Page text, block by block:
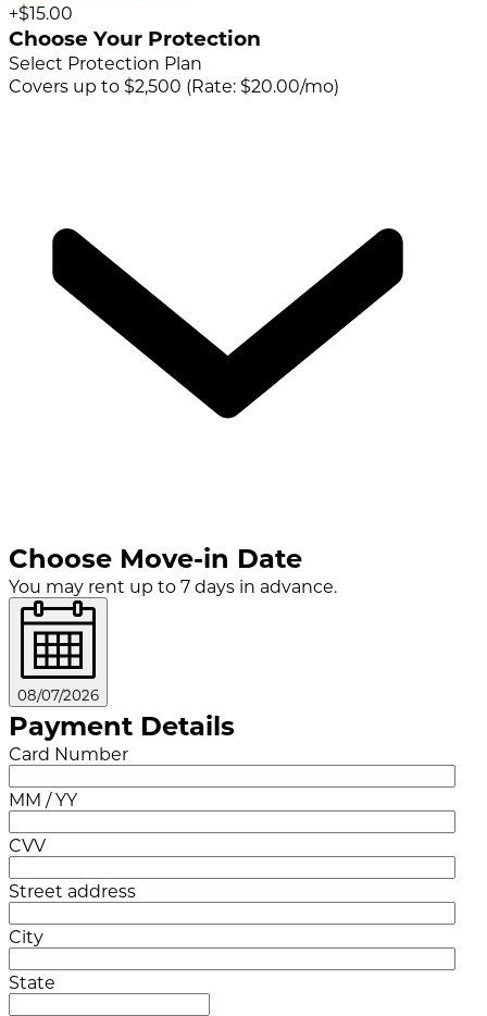
+$15.00
Choose Your Protection
Select Protection Plan
Covers up to $2,500 (Rate: $20.00/mo)
Choose Move-in Date
You may rent up to 7 days in advance.
08/07/2026
Payment Details
Card Number
MM / YY
CVV
Street address
City
State